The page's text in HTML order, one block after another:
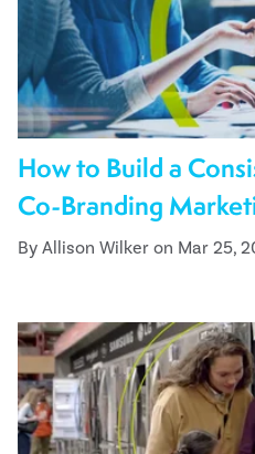
How to Build a
Co-Branding
By Allison Wilker on Mar 25,